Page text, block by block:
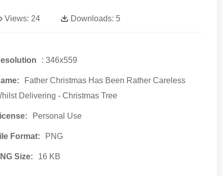
Views: 24 Downloads: 5
: 346x559
Father Christmas Has Been Rather Careless
Delivering - Christmas Tree
Personal Use
Format: PNG
Size: 16 KB